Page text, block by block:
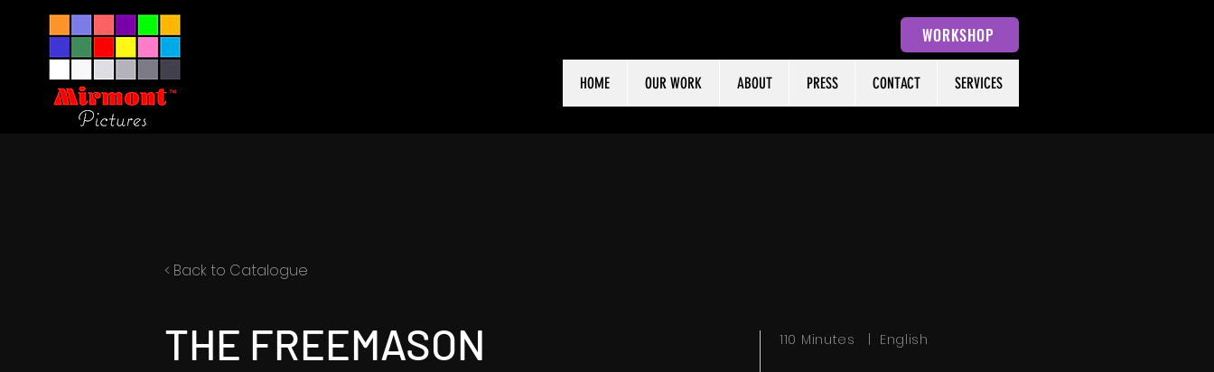
WORKSHOP
HOME OUR WORK ABOUT PRESS CONTACT SERVICES
< Back to Catalogue
THE FREEMASON 110 Minutes | English